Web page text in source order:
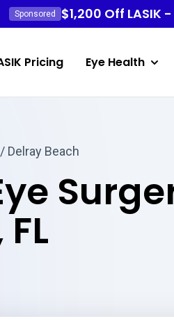
Sponsored $1,200 Off LASIK
Pricing Eye Health
/ Delray Beach